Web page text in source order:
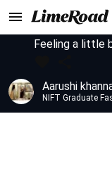
Feeling a little
Aarushi